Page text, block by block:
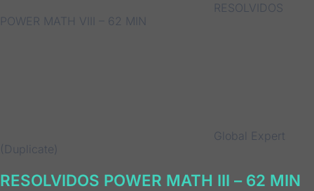
RESOLVIDOS
POWER MATH VIII – 62 MIN
Global Expert
(Duplicate)
RESOLVIDOS POWER MATH III – 62 MIN